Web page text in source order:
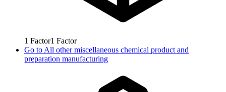
1 Factor1 Factor
Go to All other miscellaneous chemical product and
preparation manufacturing